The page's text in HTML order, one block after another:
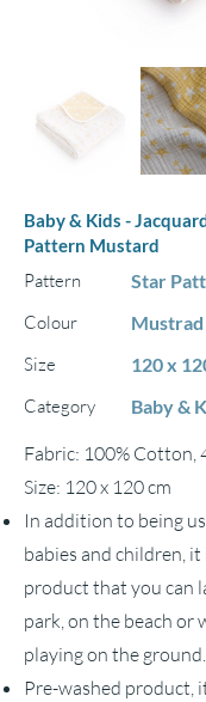
Baby & Kids -
Pattern Mustard
Pattern
Star
Colour
Mustrad
Size
120 x
Category
Baby &
Fabric: 100% Cotton,
Size: 120 x 120 cm
In addition to being
babies and children,
product that you can
park, on the beach or
playing on the ground.
Pre-washed product,